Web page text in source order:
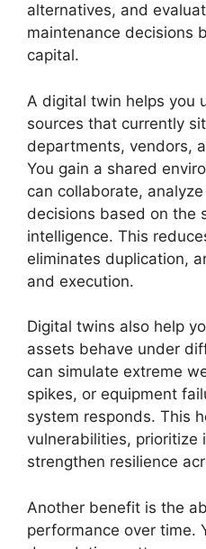
alternatives, and
maintenance decisions
capital.
A digital twin helps you
sources that currently
departments, vendors,
You gain a shared
can collaborate,
decisions based on the
intelligence. This
eliminates duplication,
and execution.
Digital twins also help
assets behave under
can simulate extreme
spikes, or equipment
system responds. This
vulnerabilities, prioritize
strengthen resilience
Another benefit is the
performance over time.